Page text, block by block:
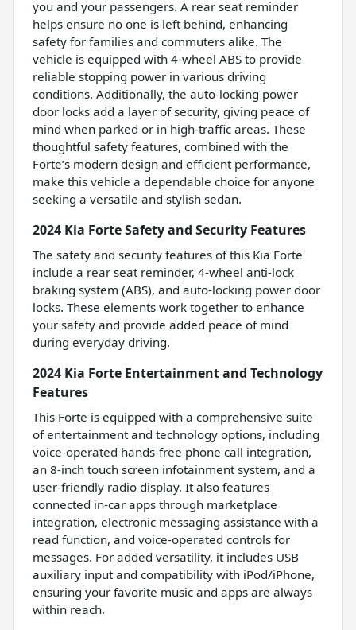
you and your passengers. A rear seat reminder
helps ensure no one is left behind, enhancing
safety for families and commuters alike. The
vehicle is equipped with 4-wheel ABS to provide
reliable stopping power in various driving
conditions. Additionally, the auto-locking power
door locks add a layer of security, giving peace of
mind when parked or in high-traffic areas. These
thoughtful safety features, combined with the
Forte’s modern design and efficient performance,
make this vehicle a dependable choice for anyone
seeking a versatile and stylish sedan.
2024 Kia Forte Safety and Security Features
The safety and security features of this Kia Forte
include a rear seat reminder, 4-wheel anti-lock
braking system (ABS), and auto-locking power door
locks. These elements work together to enhance
your safety and provide added peace of mind
during everyday driving.
2024 Kia Forte Entertainment and Technology
Features
This Forte is equipped with a comprehensive suite
of entertainment and technology options, including
voice-operated hands-free phone call integration,
an 8-inch touch screen infotainment system, and a
user-friendly radio display. It also features
connected in-car apps through marketplace
integration, electronic messaging assistance with a
read function, and voice-operated controls for
messages. For added versatility, it includes USB
auxiliary input and compatibility with iPod/iPhone,
ensuring your favorite music and apps are always
within reach.